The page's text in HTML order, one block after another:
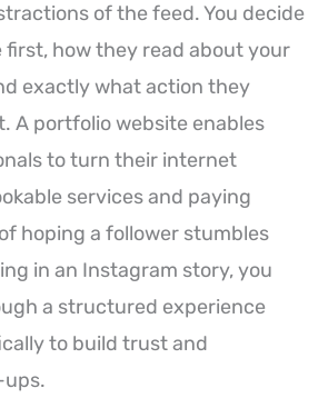
of the feed. You decide
first, how they read about your
exactly what action they
A portfolio website enables
to turn their internet
services and paying
hoping a follower stumbles
in an Instagram story, you
a structured experience
to build trust and